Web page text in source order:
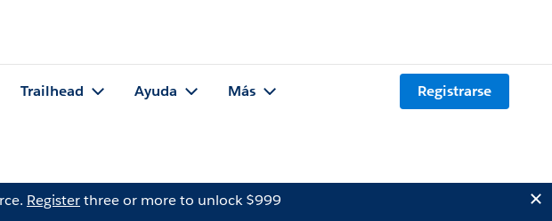
Trailhead Ayuda Más Registrarse
Registerthree or more to unlock $999